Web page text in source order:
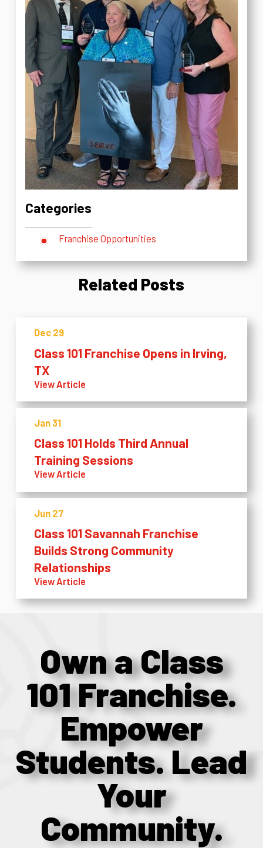
Categories
Franchise Opportunities
Related Posts
Dec 29
Class 101 Franchise Opens in Irving,
TX
View Article
Jan 31
Class 101 Holds Third Annual
Training Sessions
View Article
Jun 27
Class 101 Savannah Franchise
Builds Strong Community
Relationships
View Article
Own a Class
101 Franchise.
Empower
Students. Lead
Your
Community.